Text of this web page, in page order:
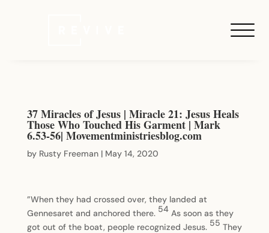
37 Miracles of Jesus | Miracle 21: Jesus Heals
Those Who Touched His Garment | Mark
6.53-56| Movementministriesblog.com
by Rusty Freeman| May 14, 2020
”When they had crossed over, they landed at
Gennesaret and anchored there. 54 As soon as they
got out of the boat, people recognized Jesus. 55 They